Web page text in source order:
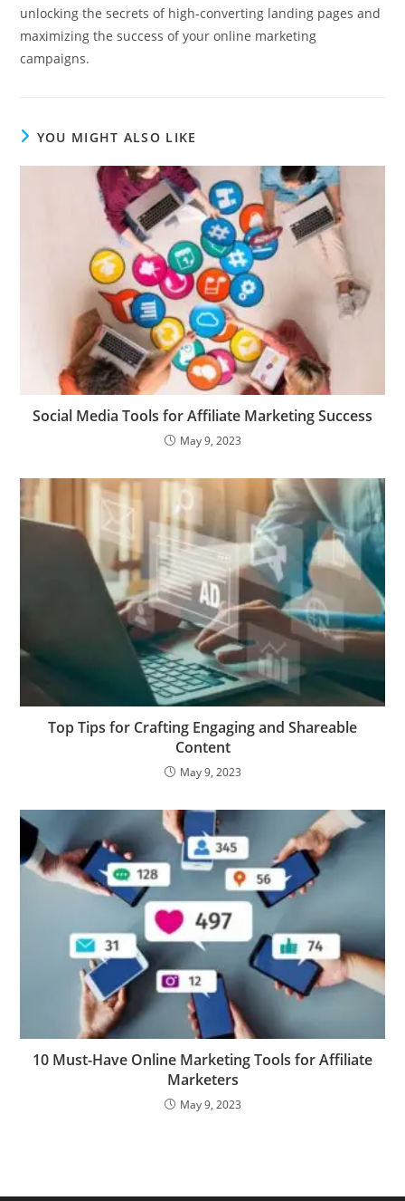
unlocking the secrets of high-converting landing pages and
maximizing the success of your online marketing
campaigns.
YOU MIGHT ALSO LIKE
Social Media Tools for Affiliate Marketing Success
May 9, 2023
Top Tips for Crafting Engaging and Shareable
Content
May 9, 2023
10 Must-Have Online Marketing Tools for Affiliate
Marketers
May 9, 2023